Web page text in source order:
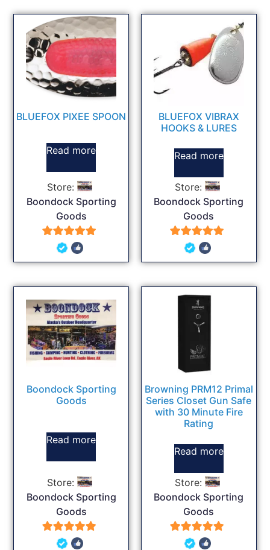
5
BLUEFOX PIXEE SPOON
Read more
Store:
Boondock Sporting
Goods
5
out of 5
BLUEFOX VIBRAX
HOOKS & LURES
Read more
Store:
Boondock Sporting
Goods
5
out of 5
Boondock Sporting
Goods
Read more
Store:
Boondock Sporting
Goods
5
Browning PRM12 Primal
Series Closet Gun Safe
with 30 Minute Fire
Rating
Read more
Store:
Boondock Sporting
Goods
5